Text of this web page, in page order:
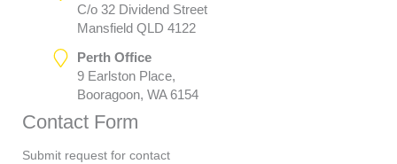
C/o 32 Dividend Street
Mansfield QLD 4122
Perth Office
9 Earlston Place,
Booragoon, WA 6154
Contact Form
Submit request for contact